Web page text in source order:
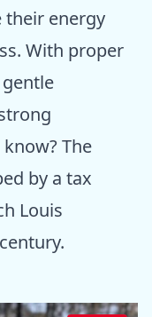
their energy
With proper
The
by a tax
Louis